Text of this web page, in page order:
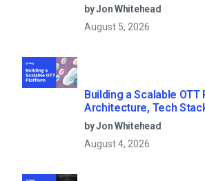
by Jon Whitehead
August 5, 2026
Building a Scalable OTT
Architecture, Tech
Models (2026 Guide)
by Jon Whitehead
August 4, 2026